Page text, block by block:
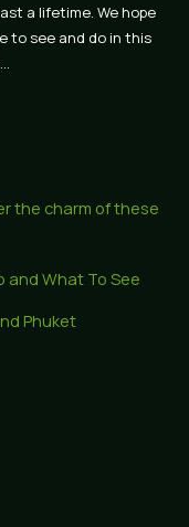
a lifetime. We hope
to see and do in this
the charm of these
and What To See
Phuket